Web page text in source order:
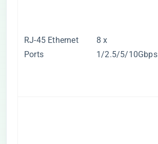
RJ-45 Ethernet
Ports
8 x
1/2.5/5/10Gbps